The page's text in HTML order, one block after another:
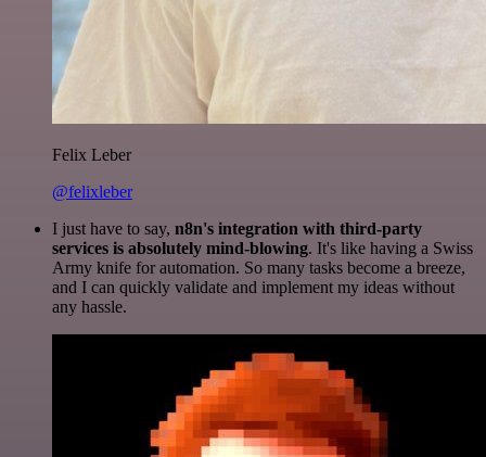
Felix Leber
@felixleber
I just have to say, n8n's integration with third-party
services is absolutely mind-blowing. It's like having a Swiss
Army knife for automation. So many tasks become a breeze,
and I can quickly validate and implement my ideas without
any hassle.